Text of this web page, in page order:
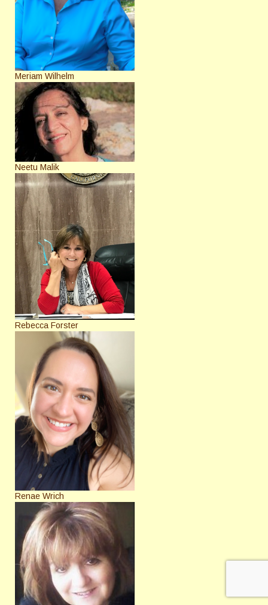
Meriam Wilhelm
Neetu Malik
Rebecca Forster
Renae Wrich